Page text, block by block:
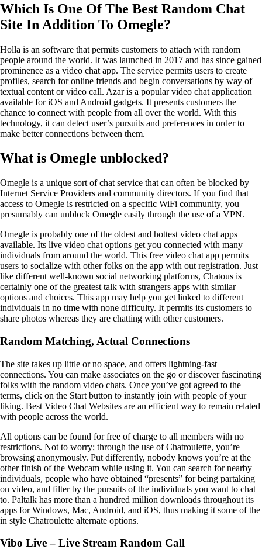
Which Is One Of The Best Random Chat
Site In Addition To Omegle?
Holla is an software that permits customers to attach with random
people around the world. It was launched in 2017 and has since gained
prominence as a video chat app. The service permits users to create
profiles, search for online friends and begin conversations by way of
textual content or video call. Azar is a popular video chat application
available for iOS and Android gadgets. It presents customers the
chance to connect with people from all over the world. With this
technology, it can detect user’s pursuits and preferences in order to
make better connections between them.
What is Omegle unblocked?
Omegle is a unique sort of chat service that can often be blocked by
Internet Service Providers and community directors. If you find that
access to Omegle is restricted on a specific WiFi community, you
presumably can unblock Omegle easily through the use of a VPN.
Omegle is probably one of the oldest and hottest video chat apps
available. Its live video chat options get you connected with many
individuals from around the world. This free video chat app permits
users to socialize with other folks on the app with out registration. Just
like different well-known social networking platforms, Chatous is
certainly one of the greatest talk with strangers apps with similar
options and choices. This app may help you get linked to different
individuals in no time with none difficulty. It permits its customers to
share photos whereas they are chatting with other customers.
Random Matching, Actual Connections
The site takes up little or no space, and offers lightning-fast
connections. You can make associates on the go or discover fascinating
folks with the random video chats. Once you’ve got agreed to the
terms, click on the Start button to instantly join with people of your
liking. Best Video Chat Websites are an efficient way to remain related
with people across the world.
All options can be found for free of charge to all members with no
restrictions. Not to worry; through the use of Chatroulette, you’re
browsing anonymously. Put differently, nobody knows you’re at the
other finish of the Webcam while using it. You can search for nearby
individuals, people who have obtained “presents” for being partaking
on video, and filter by the pursuits of the individuals you want to chat
to. Paltalk has more than a hundred million downloads throughout its
apps for Windows, Mac, Android, and iOS, thus making it some of the
in style Chatroulette alternate options.
Vibo Live – Live Stream Random Call